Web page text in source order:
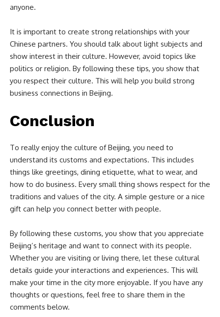
anyone.
It is important to create strong relationships with your
Chinese partners. You should talk about light subjects and
show interest in their culture. However, avoid topics like
politics or religion. By following these tips, you show that
you respect their culture. This will help you build strong
business connections in Beijing.
Conclusion
To really enjoy the culture of Beijing, you need to
understand its customs and expectations. This includes
things like greetings, dining etiquette, what to wear, and
how to do business. Every small thing shows respect for the
traditions and values of the city. A simple gesture or a nice
gift can help you connect better with people.
By following these customs, you show that you appreciate
Beijing’s heritage and want to connect with its people.
Whether you are visiting or living there, let these cultural
details guide your interactions and experiences. This will
make your time in the city more enjoyable. If you have any
thoughts or questions, feel free to share them in the
comments below.